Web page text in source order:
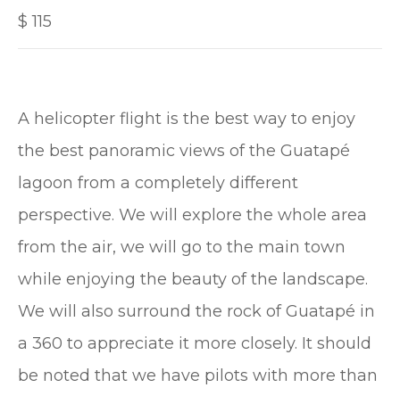
$ 115
A helicopter flight is the best way to enjoy
the best panoramic views of the Guatapé
lagoon from a completely different
perspective. We will explore the whole area
from the air, we will go to the main town
while enjoying the beauty of the landscape.
We will also surround the rock of Guatapé in
a 360 to appreciate it more closely. It should
be noted that we have pilots with more than